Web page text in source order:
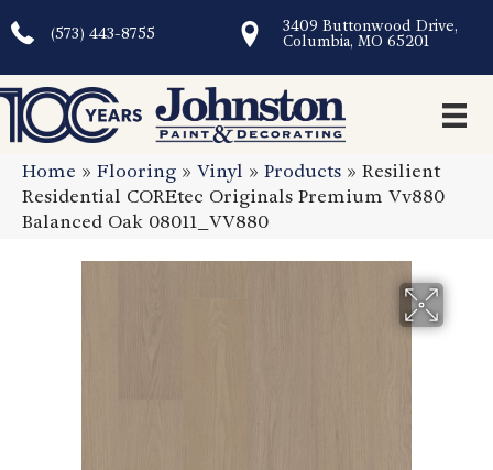
(573) 443-8755
3409 Buttonwood Drive,
Columbia, MO 65201
Home » Flooring » Vinyl » Products » Resilient
Residential COREtec Originals Premium Vv880
Balanced Oak 08011_VV880